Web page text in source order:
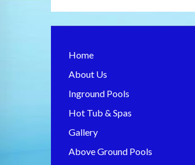
Home
About Us
Inground Pools
Hot Tub & Spas
Gallery
Above Ground Pools